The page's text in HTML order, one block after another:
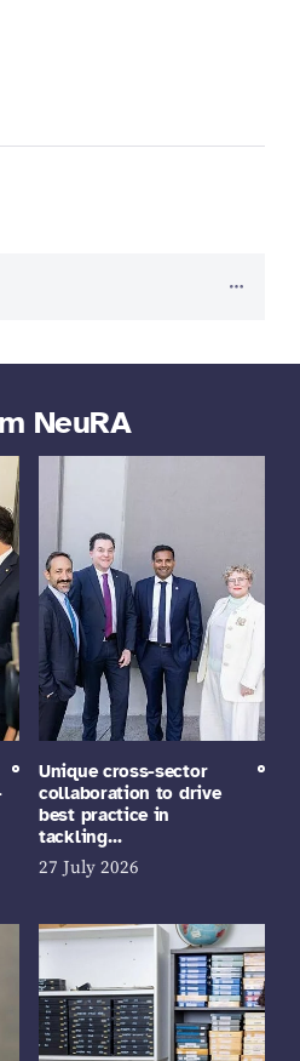
NeuRA
Unique cross-sector
collaboration to drive
best practice in
tackling…
27 July 2026